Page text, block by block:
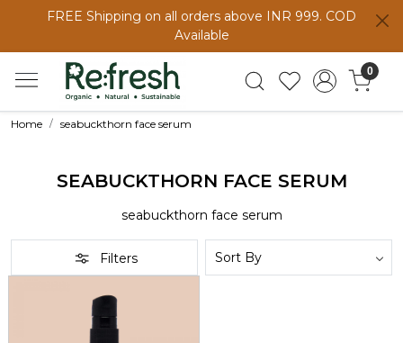
FREE Shipping on all orders above INR 999. COD
Available
0
Home seabuckthorn face serum
SEABUCKTHORN FACE SERUM
seabuckthorn face serum
Filters